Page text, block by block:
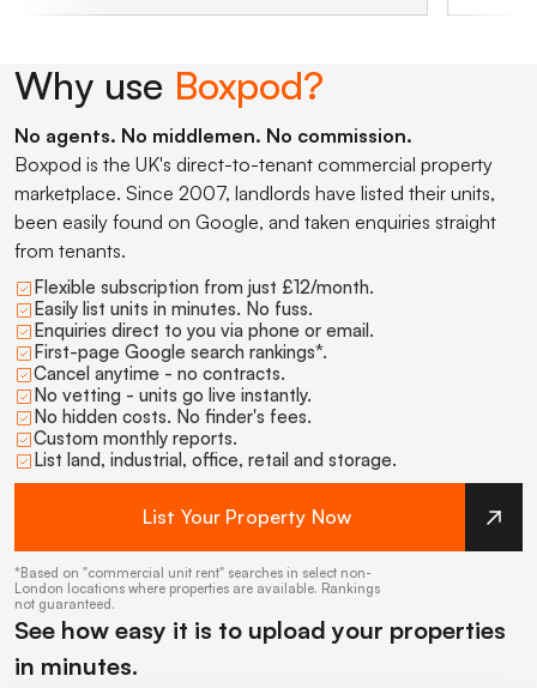
Why use Boxpod?
No agents. No middlemen. No commission.
Boxpod is the UK's direct-to-tenant commercial property
marketplace. Since 2007, landlords have listed their units,
been easily found on Google, and taken enquiries straight
from tenants.
Flexible subscription from just £12/month.
Easily list units in minutes. No fuss.
Enquiries direct to you via phone or email.
First-page Google search rankings*.
Cancel anytime - no contracts.
No vetting - units go live instantly.
No hidden costs. No finder's fees.
Custom monthly reports.
List land, industrial, office, retail and storage.
List Your Property Now
*Based on "commercial unit rent" searches in select non-
London locations where properties are available. Rankings
not guaranteed.
See how easy it is to upload your properties
in minutes.